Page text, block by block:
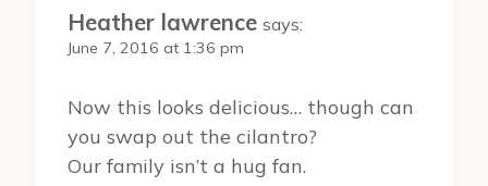
Heather lawrence says:
June 7, 2016 at 1:36 pm
Now this looks delicious… though can
you swap out the cilantro?
Our family isn’t a hug fan.